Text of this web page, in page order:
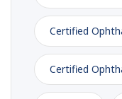
Certified
Certified